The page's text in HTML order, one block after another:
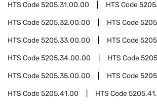
HTS Code5205.31.00.00 HTS Code
HTS Code5205.32.00.00 HTS Code
HTS Code5205.33.00.00 HTS Code
HTS Code5205.34.00.00 HTS Code
HTS Code5205.35.00.00 HTS Code
HTS Code5205.41.00 HTS Code